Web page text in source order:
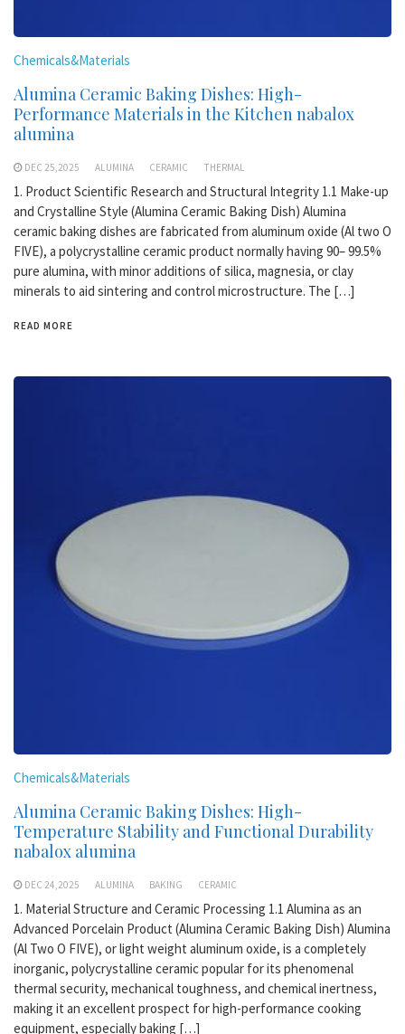
Chemicals&Materials
Alumina Ceramic Baking Dishes: High-
Performance Materials in the Kitchen nabalox
alumina
DEC 25,2025 ALUMINA CERAMIC THERMAL
1. Product Scientific Research and Structural Integrity 1.1 Make-up
and Crystalline Style (Alumina Ceramic Baking Dish) Alumina
ceramic baking dishes are fabricated from aluminum oxide (Al two O
FIVE), a polycrystalline ceramic product normally having 90– 99.5%
pure alumina, with minor additions of silica, magnesia, or clay
minerals to aid sintering and control microstructure. The […]
READ MORE
Chemicals&Materials
Alumina Ceramic Baking Dishes: High-
Temperature Stability and Functional Durability
nabalox alumina
DEC 24,2025 ALUMINA BAKING CERAMIC
1. Material Structure and Ceramic Processing 1.1 Alumina as an
Advanced Porcelain Product (Alumina Ceramic Baking Dish) Alumina
(Al Two O FIVE), or light weight aluminum oxide, is a completely
inorganic, polycrystalline ceramic popular for its phenomenal
thermal security, mechanical toughness, and chemical inertness,
making it an excellent prospect for high-performance cooking
equipment, especially baking […]